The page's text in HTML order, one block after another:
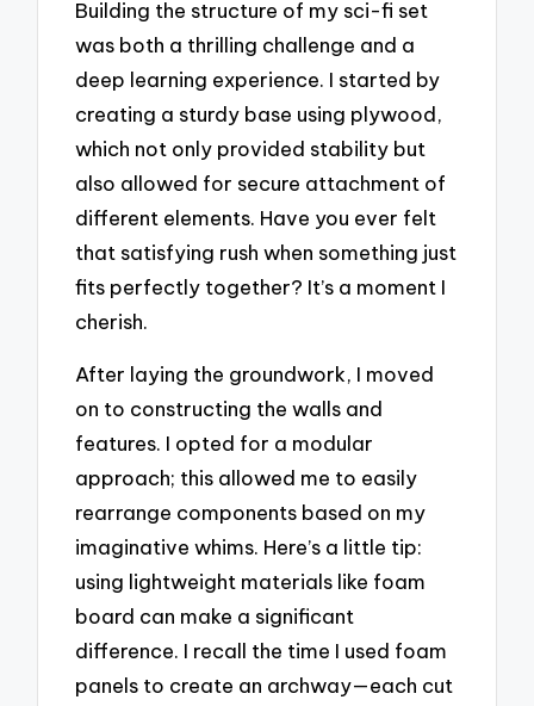
Building the structure of my sci-fi set
was both a thrilling challenge and a
deep learning experience. I started by
creating a sturdy base using plywood,
which not only provided stability but
also allowed for secure attachment of
different elements. Have you ever felt
that satisfying rush when something just
fits perfectly together? It’s a moment I
cherish.
After laying the groundwork, I moved
on to constructing the walls and
features. I opted for a modular
approach; this allowed me to easily
rearrange components based on my
imaginative whims. Here’s a little tip:
using lightweight materials like foam
board can make a significant
difference. I recall the time I used foam
panels to create an archway—each cut